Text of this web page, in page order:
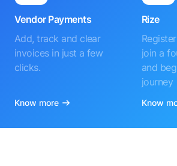
Vendor Payments
Add, track and clear
invoices in just a few
clicks.
Know more
Rize
join a
and
journey
Know